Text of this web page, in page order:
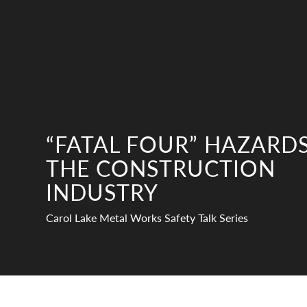
“FATAL FOUR”
THE CONSTRUCTION
INDUSTRY
Carol Lake Metal Works Safety Talk Series